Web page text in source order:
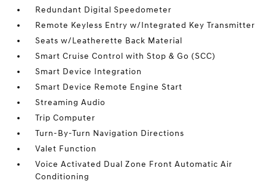
Redundant Digital Speedometer
Remote Keyless Entry w/Integrated Key Transmitter
Seats w/Leatherette Back Material
Smart Cruise Control with Stop & Go (SCC)
Smart Device Integration
Smart Device Remote Engine Start
Streaming Audio
Trip Computer
Turn-By-Turn Navigation Directions
Valet Function
Voice Activated Dual Zone Front Automatic Air
Conditioning